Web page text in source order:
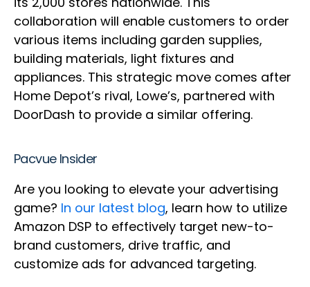
collaboration will enable customers to order
various items including garden supplies,
building materials, light fixtures and
appliances. This strategic move comes after
Home Depot’s rival, Lowe’s, partnered with
DoorDash to provide a similar offering.
Pacvue Insider
Are you looking to elevate your advertising
game? In our latest blog, learn how to utilize
Amazon DSP to effectively target new-to-
brand customers, drive traffic, and
customize ads for advanced targeting.